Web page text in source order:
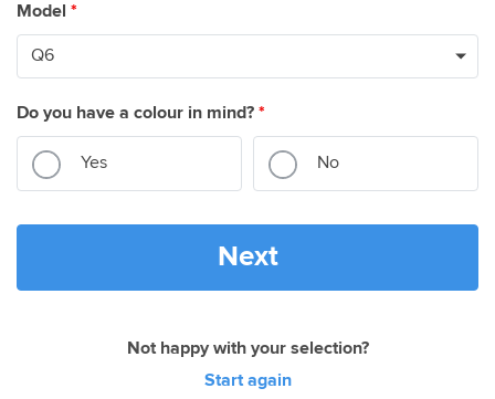
Model *
Do you have a colour in mind? *
Yes No
Next
Not happy with your selection?
Start again